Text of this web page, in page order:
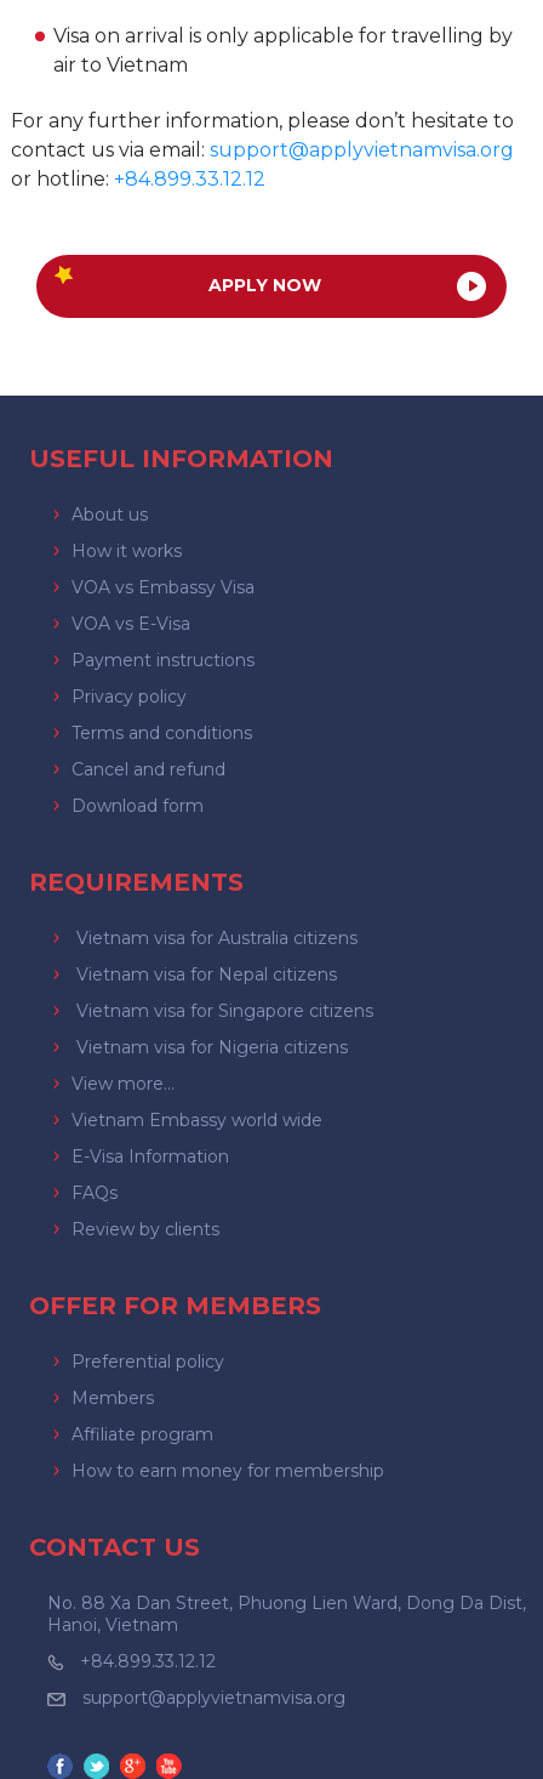
Visa on arrival is only applicable for travelling by
air to Vietnam
For any further information, please don’t hesitate to
contact us via email: support@applyvietnamvisa.org
or hotline: +84.899.33.12.12
APPLY NOW
USEFUL INFORMATION
About us
How it works
VOA vs Embassy Visa
VOA vs E-Visa
Payment instructions
Privacy policy
Terms and conditions
Cancel and refund
Download form
REQUIREMENTS
Vietnam visa for Australia citizens
Vietnam visa for Nepal citizens
Vietnam visa for Singapore citizens
Vietnam visa for Nigeria citizens
View more...
Vietnam Embassy world wide
E-Visa Information
FAQs
Review by clients
OFFER FOR MEMBERS
Preferential policy
Members
Affiliate program
How to earn money for membership
CONTACT US
No. 88 Xa Dan Street, Phuong Lien Ward, Dong Da Dist,
Hanoi, Vietnam
+84.899.33.12.12
support@applyvietnamvisa.org